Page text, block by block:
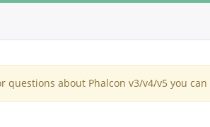
questions about Phalcon v3/v4/v5 you